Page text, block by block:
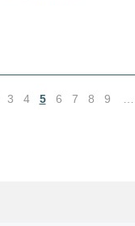
3 4 5 6 7 8 9